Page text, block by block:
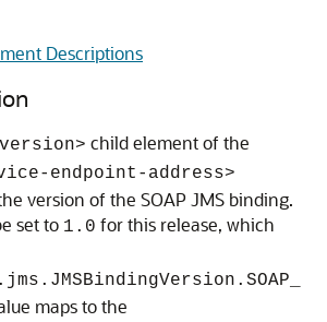
Descriptions
child element of the
endpoint-address>
version of the SOAP JMS binding.
set to 1.0 for this release, which
maps to the